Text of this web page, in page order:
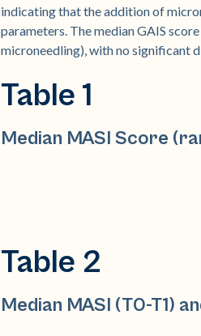
indicating that the addition of
parameters. The median GAIS
microneedling), with no significant
Table 1
Median MASI Score
Table 2
Median MASI (T0-T1)